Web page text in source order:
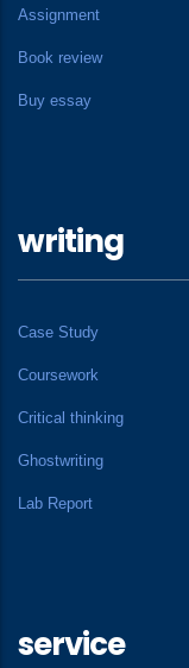
Assignment
Book review
Buy essay
writing
Case Study
Coursework
Critical thinking
Ghostwriting
Lab Report
service